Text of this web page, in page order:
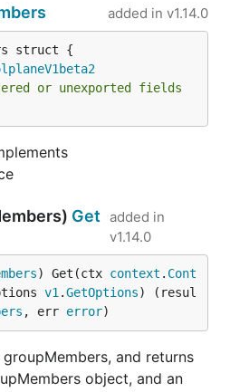
added in v1.14.0
or unexported fields
Get added in
v1.14.0
) Get(ctx context . Cont
v1 .GetOptions) (resul
, err error)
and returns
object, and an